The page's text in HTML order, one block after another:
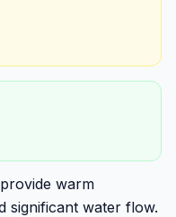
warm
significant water flow.